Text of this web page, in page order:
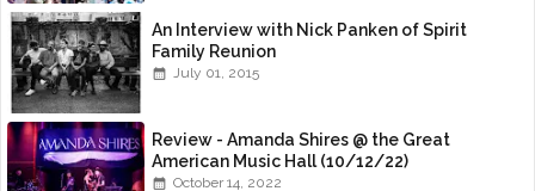
An Interview with Nick Panken of Spirit
Family Reunion
July 01, 2015
Review - Amanda Shires @ the Great
American Music Hall (10/12/22)
October 14, 2022